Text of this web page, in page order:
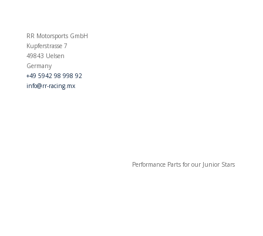
RR Motorsports GmbH
Kupferstrasse 7
49843 Uelsen
Germany
+49 5942 98 998 92
info@rr-racing.mx
Performance Parts for our Junior Stars